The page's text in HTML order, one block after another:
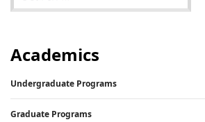
Academics
Undergraduate Programs
Graduate Programs